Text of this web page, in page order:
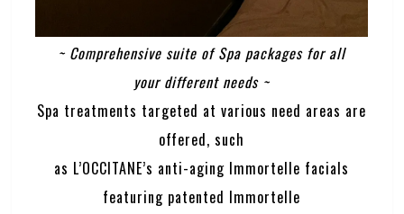
~ Comprehensive suite of Spa packages for all
your different needs ~
Spa treatments targeted at various need areas are
offered, such
as L’OCCITANE’s anti-aging Immortelle facials
featuring patented Immortelle